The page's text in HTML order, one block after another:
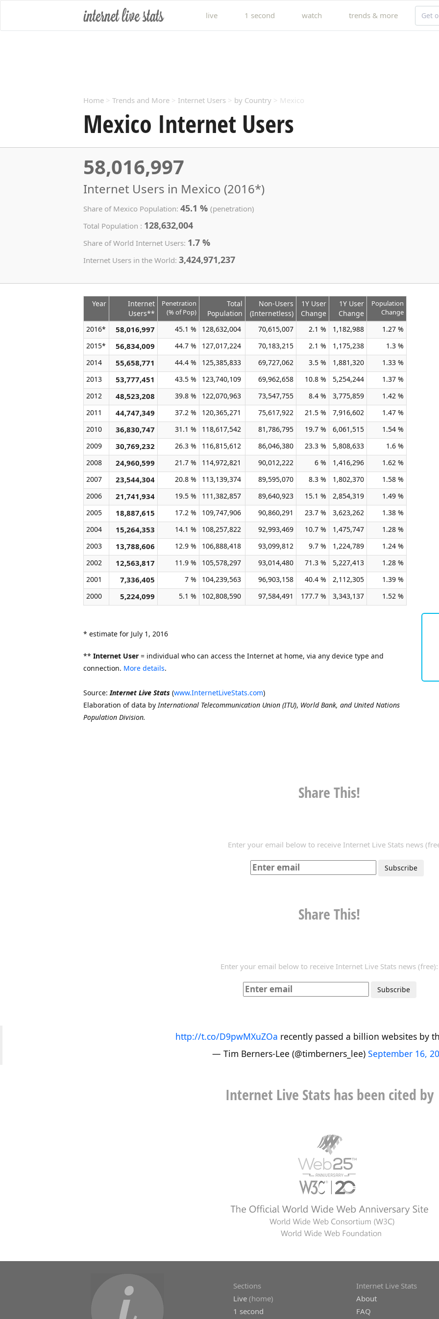
live 1 second watch trends & more Get
Home> Trends and More> Internet Users> by Country> Mexico
Mexico Internet Users
58,016,997
Internet Users in Mexico (2016*)
Share of Mexico Population: 45.1 % (penetration)
Total Population : 128,632,004
Share of World Internet Users: 1.7 %
Internet Users in the World: 3,424,971,237
Year
Internet
Users**
Penetration
(% of Pop)
Total
Population
Non-Users
(Internetless)
1Y User
Change
1Y User
Change
Population
Change
2016* 58,016,997 45.1 % 128,632,004 70,615,007 2.1 % 1,182,988
1.27 %
2015*
56,834,009 44.7 % 127,017,224 70,183,215 2.1 % 1,175,238
1.3 %
2014
55,658,771 44.4 % 125,385,833 69,727,062 3.5 % 1,881,320
1.33 %
2013
53,777,451 43.5 % 123,740,109 69,962,658 10.8 % 5,254,244
1.37 %
2012
48,523,208 39.8 % 122,070,963 73,547,755 8.4 % 3,775,859
1.42 %
2011
44,747,349 37.2 % 120,365,271 75,617,922 21.5 % 7,916,602
1.47 %
2010
36,830,747 31.1 % 118,617,542 81,786,795 19.7 % 6,061,515
1.54 %
2009
30,769,232 26.3 % 116,815,612 86,046,380 23.3 % 5,808,633
1.6 %
2008
24,960,599 21.7 % 114,972,821 90,012,222 6 % 1,416,296
1.62 %
2007
23,544,304 20.8 % 113,139,374 89,595,070 8.3 % 1,802,370
1.58 %
2006
21,741,934 19.5 % 111,382,857 89,640,923 15.1 % 2,854,319
1.49 %
2005
18,887,615 17.2 % 109,747,906 90,860,291 23.7 % 3,623,262
1.38 %
2004
15,264,353 14.1 % 108,257,822 92,993,469 10.7 % 1,475,747
1.28 %
2003
13,788,606 12.9 % 106,888,418 93,099,812 9.7 % 1,224,789
1.24 %
2002
12,563,817 11.9 % 105,578,297 93,014,480 71.3 % 5,227,413
1.28 %
2001
7,336,405 7 % 104,239,563 96,903,158 40.4 % 2,112,305
1.39 %
2000
5,224,099 5.1 % 102,808,590 97,584,491 177.7 % 3,343,137 1.52 %
* estimate for July 1, 2016
** Internet User= individual who can access the Internet at home, via any device type and
connection. More details.
Source:Internet Live Stats (www.InternetLiveStats.com)
Elaboration of data byInternational Telecommunication Union (ITU), World Bank, and United Nations
Population Division.
Share This!
Enter your email below to receive Internet Live Stats news
Share This!
Enter your email below to receive Internet Live Stats news (free):
http://t.co/D9pwMXuZOa recently passed a billion websites by
— Tim Berners-Lee (@timberners_lee) September 16,
Internet Live Stats has been cited by
Sections
Live (home)
1 second
Internet Live Stats
About
FAQ